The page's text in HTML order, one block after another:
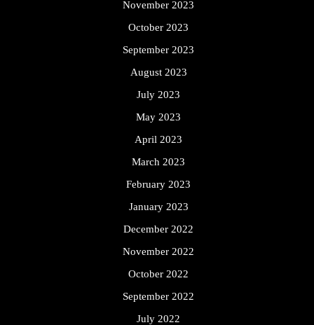
November 2023
October 2023
September 2023
August 2023
July 2023
May 2023
April 2023
March 2023
February 2023
January 2023
December 2022
November 2022
October 2022
September 2022
July 2022